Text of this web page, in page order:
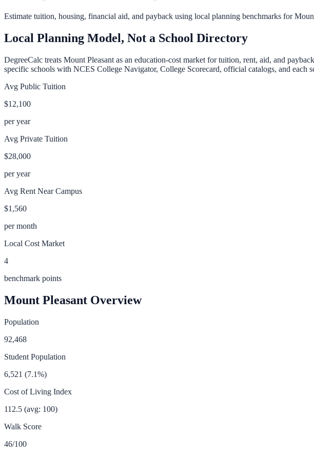
Estimate tuition, housing, financial aid, and payback using local planning benchmarks for
Local Planning Model, Not a School Directory
DegreeCalc treats Mount Pleasant as an education-cost market for tuition, rent, aid, and
specific schools with NCES College Navigator, College Scorecard, official catalogs, and each
Avg Public Tuition
$12,100
per year
Avg Private Tuition
$28,000
per year
Avg Rent Near Campus
$1,560
per month
Local Cost Market
4
benchmark points
Mount Pleasant Overview
Population
92,468
Student Population
6,521 (7.1%)
Cost of Living Index
112.5 (avg: 100)
Walk Score
46/100